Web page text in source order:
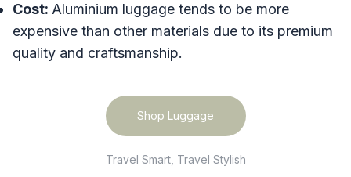
Cost: Aluminium luggage tends to be more
expensive than other materials due to its premium
quality and craftsmanship.
Shop Luggage
Travel Smart, Travel Stylish